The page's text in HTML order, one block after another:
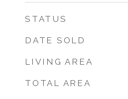
STATUS
DATE SOLD
LIVING AREA
TOTAL AREA